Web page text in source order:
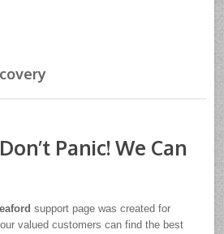
Panic! We Can
support page was created for
valued customers can find the best